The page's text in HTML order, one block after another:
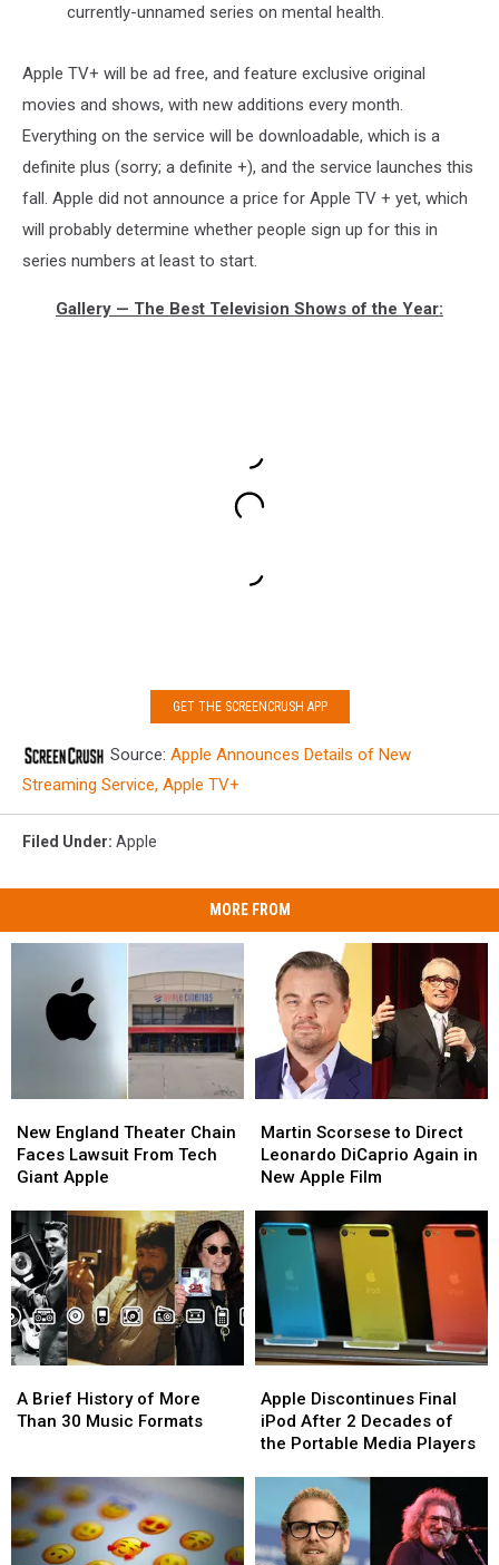
currently-unnamed series on mental health.
Apple TV+ will be ad free, and feature exclusive original
movies and shows, with new additions every month.
Everything on the service will be downloadable, which is a
definite plus (sorry; a definite +), and the service launches this
fall. Apple did not announce a price for Apple TV + yet, which
will probably determine whether people sign up for this in
series numbers at least to start.
Gallery — The Best Television Shows of the Year:
GET THE SCREENCRUSH APP
Source: Apple Announces Details of New
Streaming Service, Apple TV+
Filed Under: Apple
MORE FROM
England
Theater
Chain
Lawsuit
From
Tech
Giant
Apple
New England Theater Chain
Faces Lawsuit From Tech
Giant Apple
England
Theater
Chain
Lawsuit
From
Tech
Giant
Apple
Scorsese
to
Direct
DiCaprio
Again
in
New
Apple
Film
Martin Scorsese to Direct
Leonardo DiCaprio Again in
New Apple Film
Scorsese
to
Direct
DiCaprio
Again
in
New
Apple
Film
Brief
History
Than
30
Music
Formats
A Brief History of More
Than 30 Music Formats
Brief
History
Than
30
Music
Formats
Discontinues
Final
iPod
Decades
of
the
Apple Discontinues Final
iPod After 2 Decades of
the Portable Media Players
Discontinues
Final
iPod
Decades
of
the